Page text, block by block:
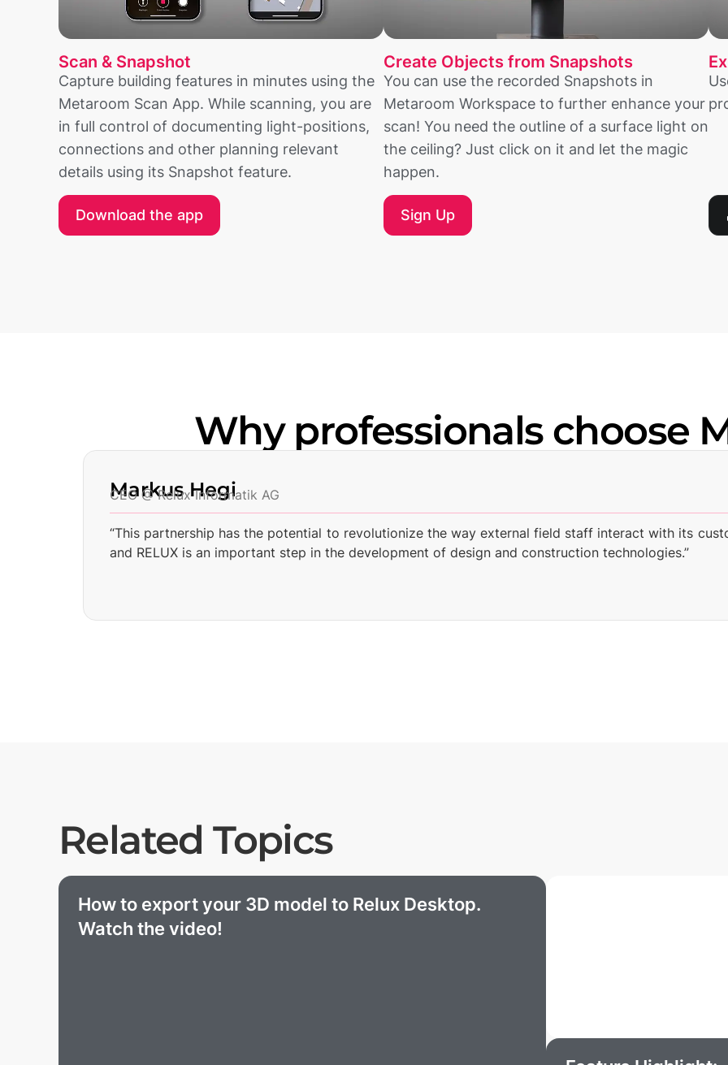
Scan & Snapshot
Capture building features in minutes using the
Metaroom Scan App. While scanning, you are
in full control of documenting light-positions,
connections and other planning relevant
details using its Snapshot feature.
Download the app
Create Objects from Snapshots
You can use the recorded Snapshots in
Metaroom Workspace to further enhance your
scan! You need the outline of a surface light on
the ceiling? Just click on it and let the magic
happen.
Sign Up
Why professionals choose
Markus Hegi
CEO @ Relux Informatik AG
“This partnership has the potential to revolutionize the way external field staff interact with its
and RELUX is an important step in the development of design and construction technologies.”
Related Topics
How to export your 3D model to Relux Desktop.
Watch the video!